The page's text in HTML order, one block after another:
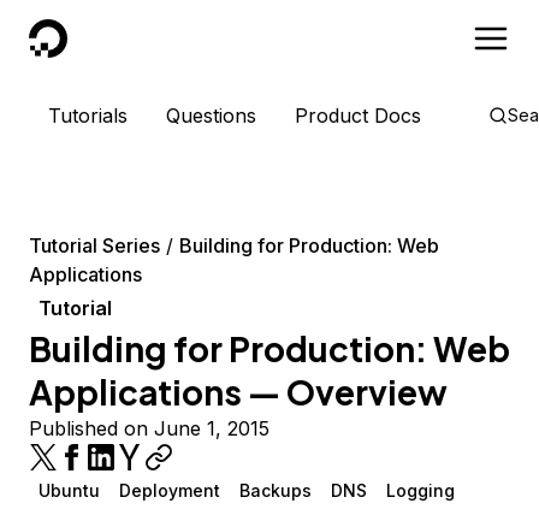
DigitalOcean
Tutorials Questions Product Docs
Tutorial Series
Building for Production: Web
Applications
Tutorial
Building for Production: Web
Applications — Overview
Published on June 1, 2015
Ubuntu Deployment Backups DNS
Logging